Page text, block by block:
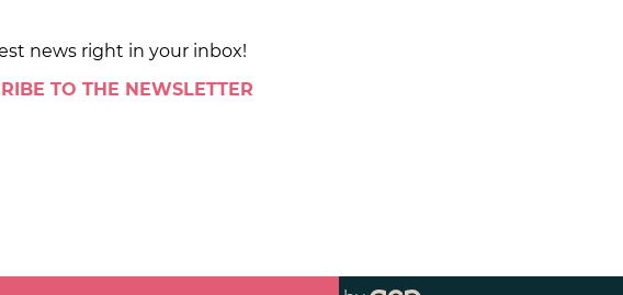
news right in your inbox!
TO THE NEWSLETTER